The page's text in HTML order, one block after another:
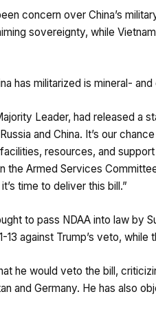
concern over China’s
sovereignty, while
has militarized is mineral- and
Leader, had released a
and China. It’s our
resources, and
the Armed Services
time to deliver this bill.”
to pass NDAA into law by
13 against Trump’s veto,
he would veto the bill,
and Germany. He has also